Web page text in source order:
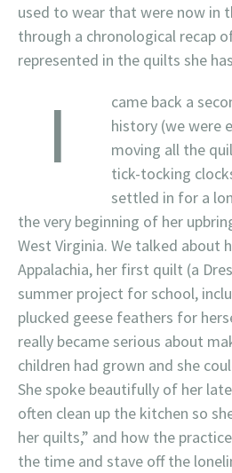
used to wear that were now in
through a chronological recap
represented in the quilts she
I
came back a
history (we were
moving all the
tick-tocking
settled in for a
the very beginning of her
West Virginia. We talked about
Appalachia, her first quilt (a
summer project for school,
plucked geese feathers for
really became serious about
children had grown and she
She spoke beautifully of her
often clean up the kitchen so
her quilts,” and how the
the time and stave off the